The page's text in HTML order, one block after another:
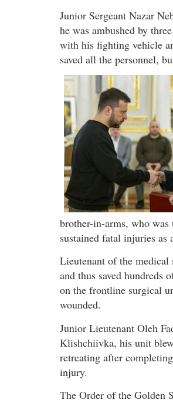
Junior Sergeant Nazar
he was ambushed by
with his fighting vehicle
saved all the personnel,
brother-in-arms, who
sustained fatal injuries
Lieutenant of the medical
and thus saved hundreds
on the frontline surgical
wounded.
Junior Lieutenant Oleh
Klishchiivka, his unit
retreating after
injury.
The Order of the Golden